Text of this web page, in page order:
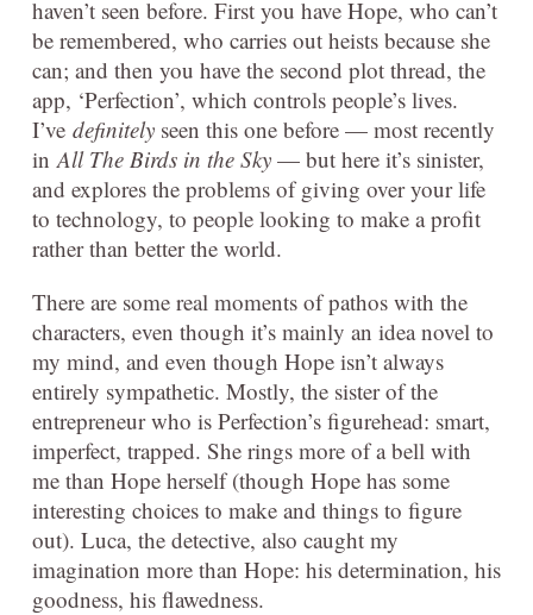
haven’t seen before. First you have Hope, who can’t
be remembered, who carries out heists because she
can; and then you have the second plot thread, the
app, ‘Perfection’, which controls people’s lives.
I’ve definitely seen this one before — most recently
inAll The Birds in the Sky — but here it’s sinister,
and explores the problems of giving over your life
to technology, to people looking to make a profit
rather than better the world.
There are some real moments of pathos with the
characters, even though it’s mainly an idea novel to
my mind, and even though Hope isn’t always
entirely sympathetic. Mostly, the sister of the
entrepreneur who is Perfection’s figurehead: smart,
imperfect, trapped. She rings more of a bell with
me than Hope herself (though Hope has some
interesting choices to make and things to figure
out). Luca, the detective, also caught my
imagination more than Hope: his determination, his
goodness, his flawedness.